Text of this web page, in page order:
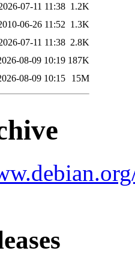
07-11 11:38 1.2K
06-26 11:52 1.3K
07-11 11:38 2.8K
08-09 10:19 187K
08-09 10:15 15M